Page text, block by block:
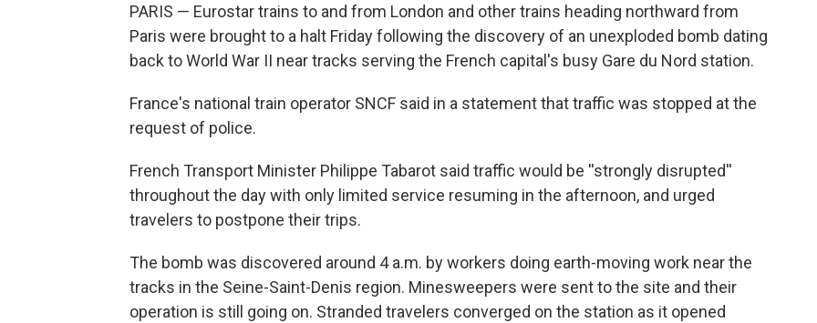
PARIS — Eurostar trains to and from London and other trains heading northward from
Paris were brought to a halt Friday following the discovery of an unexploded bomb dating
back to World War II near tracks serving the French capital's busy Gare du Nord station.
France's national train operator SNCF said in a statement that traffic was stopped at the
request of police.
French Transport Minister Philippe Tabarot said traffic would be ''strongly disrupted''
throughout the day with only limited service resuming in the afternoon, and urged
travelers to postpone their trips.
The bomb was discovered around 4 a.m. by workers doing earth-moving work near the
tracks in the Seine-Saint-Denis region. Minesweepers were sent to the site and their
operation is still going on. Stranded travelers converged on the station as it opened